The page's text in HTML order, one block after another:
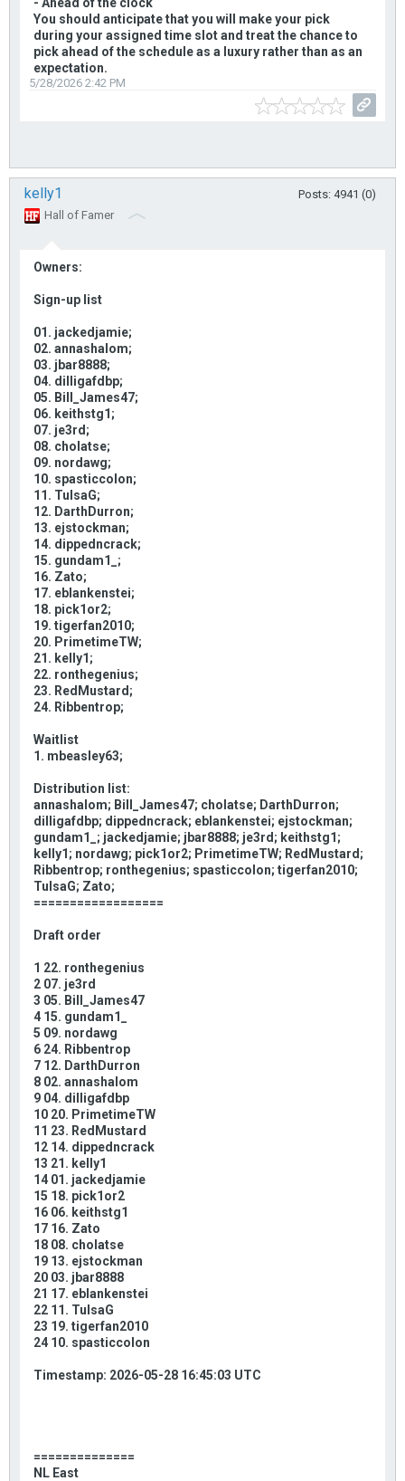
You should anticipate that you will make your pick
during your assigned time slot and treat the chance to
pick ahead of the schedule as a luxury rather than as an
expectation.
5/28/2026 2:42 PM
kelly1
Posts: 4941 (0)
Hall of Famer
Owners:
Sign-up list
01. jackedjamie;
02. annashalom;
03. jbar8888;
04. dilligafdbp;
05. Bill_James47;
06. keithstg1;
07. je3rd;
08. cholatse;
09. nordawg;
10. spasticcolon;
11. TulsaG;
12. DarthDurron;
13. ejstockman;
14. dippedncrack;
15. gundam1_;
16. Zato;
17. eblankenstei;
18. pick1or2;
19. tigerfan2010;
20. PrimetimeTW;
21. kelly1;
22. ronthegenius;
23. RedMustard;
24. Ribbentrop;
Waitlist
1. mbeasley63;
Distribution list:
annashalom; Bill_James47; cholatse; DarthDurron;
dilligafdbp; dippedncrack; eblankenstei; ejstockman;
gundam1_; jackedjamie; jbar8888; je3rd; keithstg1;
kelly1; nordawg; pick1or2; PrimetimeTW; RedMustard;
Ribbentrop; ronthegenius; spasticcolon; tigerfan2010;
TulsaG; Zato;
==================
Draft order
1 22. ronthegenius
2 07. je3rd
3 05. Bill_James47
4 15. gundam1_
5 09. nordawg
6 24. Ribbentrop
7 12. DarthDurron
8 02. annashalom
9 04. dilligafdbp
10 20. PrimetimeTW
11 23. RedMustard
12 14. dippedncrack
13 21. kelly1
14 01. jackedjamie
15 18. pick1or2
16 06. keithstg1
17 16. Zato
18 08. cholatse
19 13. ejstockman
20 03. jbar8888
21 17. eblankenstei
22 11. TulsaG
23 19. tigerfan2010
24 10. spasticcolon
Timestamp: 2026-05-28 16:45:03 UTC
==============
NL East